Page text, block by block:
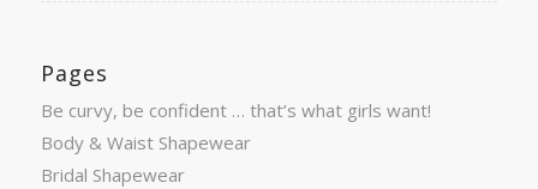
Pages
Be curvy, be confident … that’s what girls want!
Body & Waist Shapewear
Bridal Shapewear